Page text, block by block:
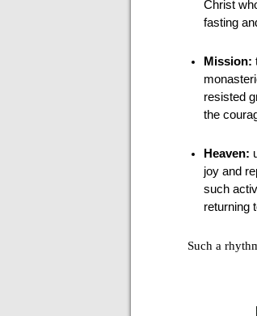
Christ
fasting
Mission:
resisted
the
Heaven:
joy and
such
returning
Such a